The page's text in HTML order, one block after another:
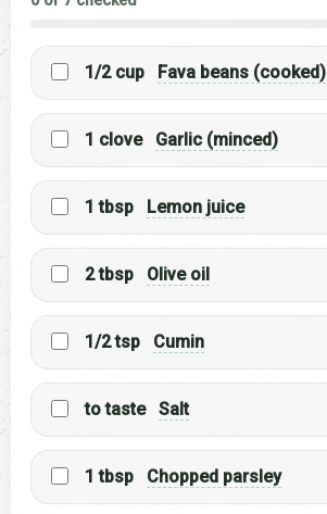
1/2 cup Fava beans (cooked)
1 clove Garlic (minced)
1 tbsp Lemon juice
2 tbsp Olive oil
1/2 tsp Cumin
to taste Salt
1 tbsp Chopped parsley